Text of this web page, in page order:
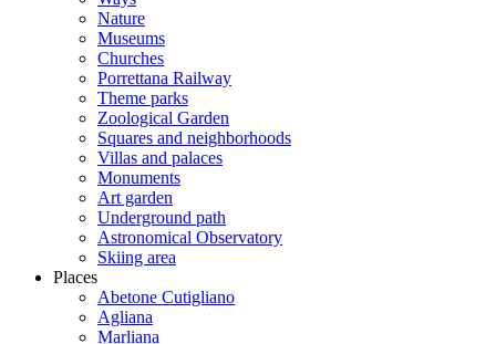
Nature
Museums
Churches
Porrettana Railway
Theme parks
Zoological Garden
Squares and neighborhoods
Villas and palaces
Monuments
Art garden
Underground path
Astronomical Observatory
Skiing area
Places
Abetone Cutigliano
Agliana
Marliana